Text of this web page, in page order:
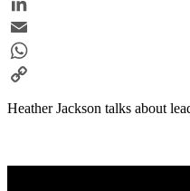
LinkedIn
Email
WhatsApp
Heather Jackson talks about